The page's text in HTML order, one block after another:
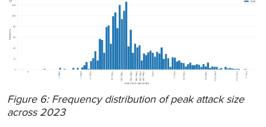
Figure 6: Frequency distribution of peak attack size
across 2023